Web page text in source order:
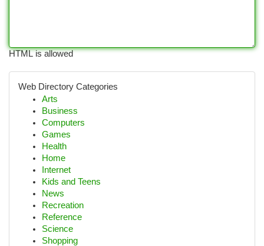
HTML is allowed
Web Directory Categories
Arts
Business
Computers
Games
Health
Home
Internet
Kids and Teens
News
Recreation
Reference
Science
Shopping